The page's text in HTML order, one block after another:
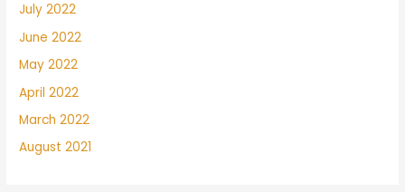
July 2022
June 2022
May 2022
April 2022
March 2022
August 2021